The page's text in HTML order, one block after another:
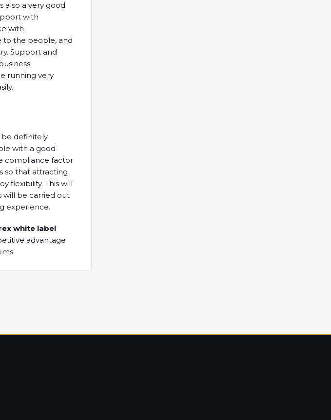
also a very good
with
with
to the people, and
Support and
running very
definitely
with a good
compliance factor
so that attracting
flexibility. This will
will be carried out
experience.
white label
advantage